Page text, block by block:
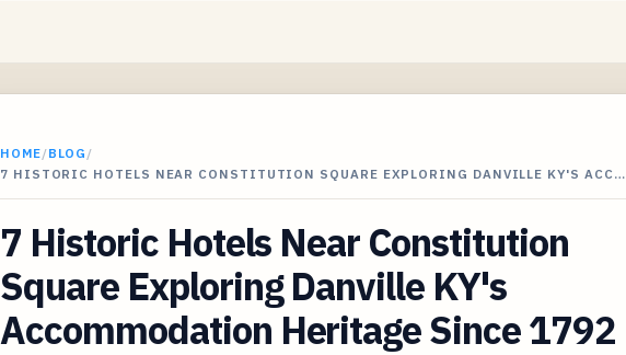
HOME/BLOG /
7 HISTORIC HOTELS NEAR CONSTITUTION SQUARE EXPLORING DANVILLE KY'S ACC…
7 Historic Hotels Near Constitution
Square Exploring Danville KY's
Accommodation Heritage Since 1792